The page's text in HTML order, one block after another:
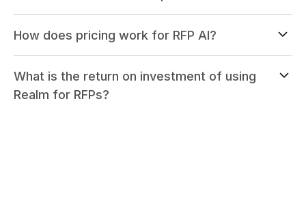
How does pricing work for RFP AI?
What is the return on investment of using
Realm for RFPs?